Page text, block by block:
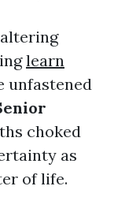
learn
unfastened
choked
as
of life.